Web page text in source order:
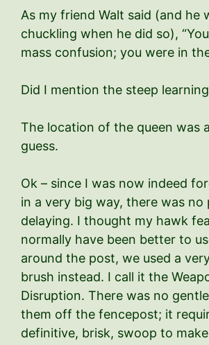
As my friend Walt said (and he
chuckling when he did so),
mass confusion; you were in the
Did I mention the steep
The location of the queen was
guess.
Ok – since I was now indeed
in a very big way, there was no
delaying. I thought my hawk
normally have been better to
around the post, we used a
brush instead. I call it the
Disruption. There was no
them off the fencepost; it
definitive, brisk, swoop to